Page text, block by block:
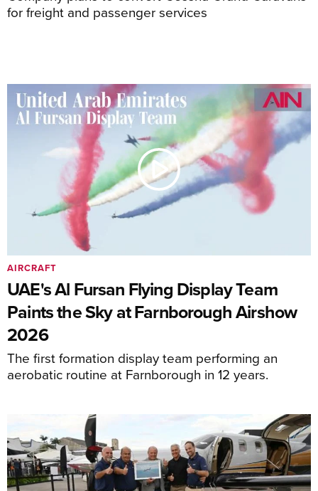
for freight and passenger services
UAE's Al Fursan Flying Display Team
Paints the Sky at Farnborough Airshow
2026
The first formation display team performing an
aerobatic routine at Farnborough in 12 years.
AIRCRAFT